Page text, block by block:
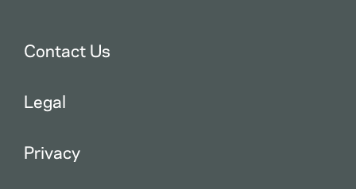
Contact Us
Legal
Privacy